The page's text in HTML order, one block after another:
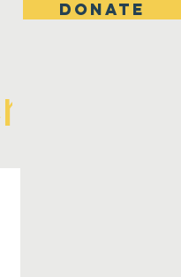
DONATE